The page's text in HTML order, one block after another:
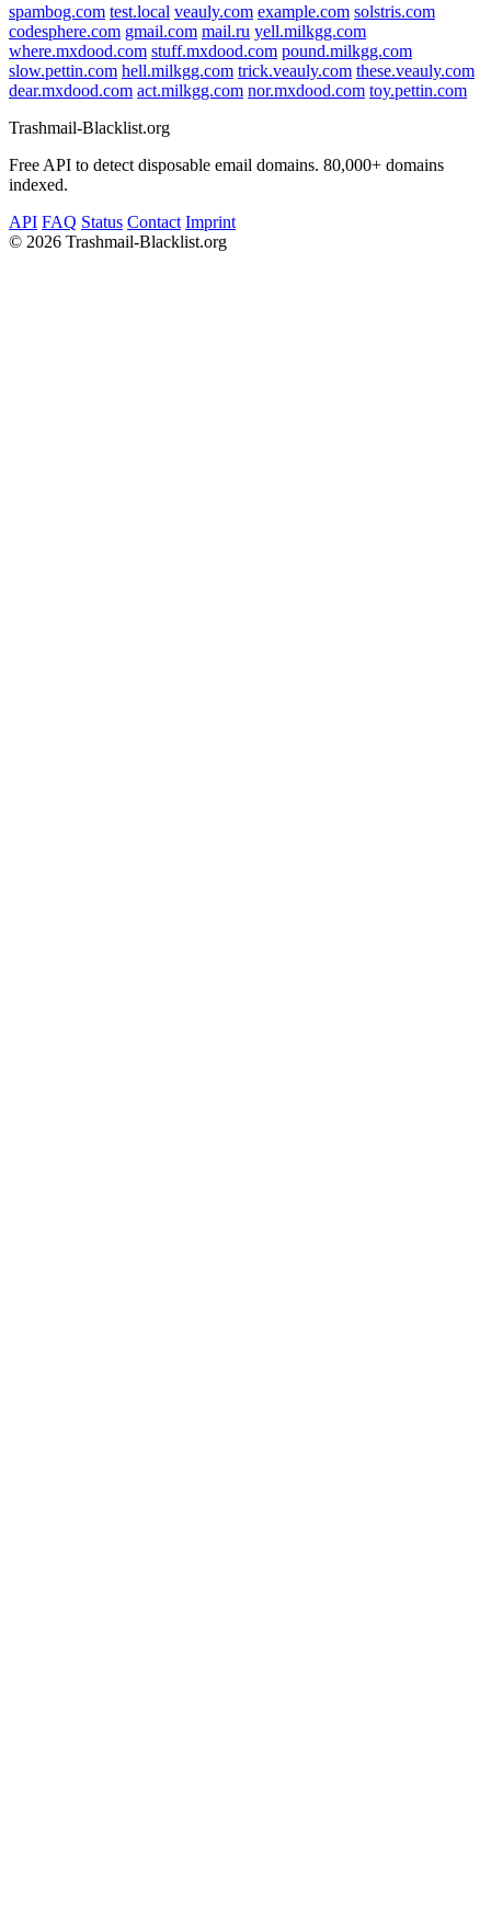
spambog.com test.local veauly.com example.com solstris.com
codesphere.com gmail.com mail.ru yell.milkgg.com
where.mxdood.com stuff.mxdood.com pound.milkgg.com
slow.pettin.com hell.milkgg.com trick.veauly.com these.veauly.com
dear.mxdood.com act.milkgg.com nor.mxdood.com toy.pettin.com
Trashmail-Blacklist.org
Free API to detect disposable email domains. 80,000+ domains
indexed.
API FAQ Status Contact Imprint
© 2026 Trashmail-Blacklist.org